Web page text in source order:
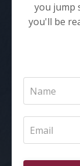
you jump
you'll be